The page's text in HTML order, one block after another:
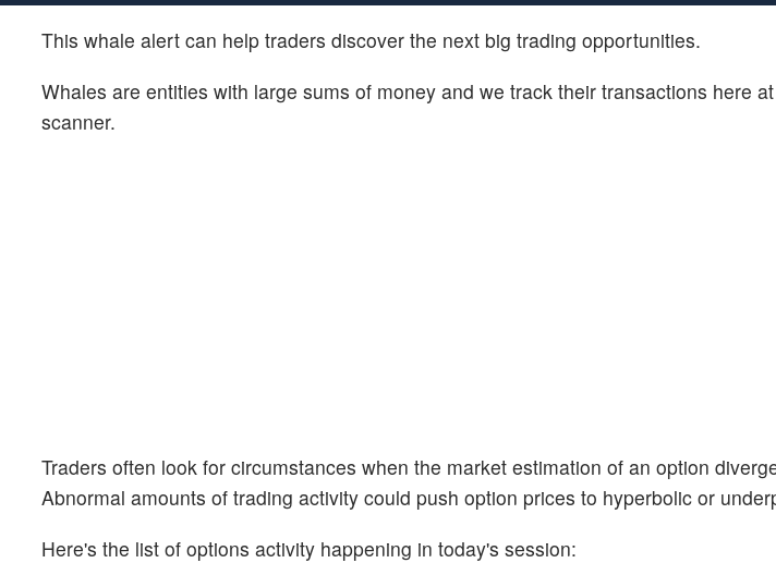
This whale alert can help traders discover the next big trading opportunities.
Whales are entities with large sums of money and we track their transactions here
scanner.
Traders often look for circumstances when the market estimation of an option
Abnormal amounts of trading activity could push option prices to hyperbolic or
Here's the list of options activity happening in today's session: